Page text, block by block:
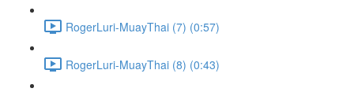
RogerLuri-MuayThai (7) (0:57)
RogerLuri-MuayThai (8) (0:43)